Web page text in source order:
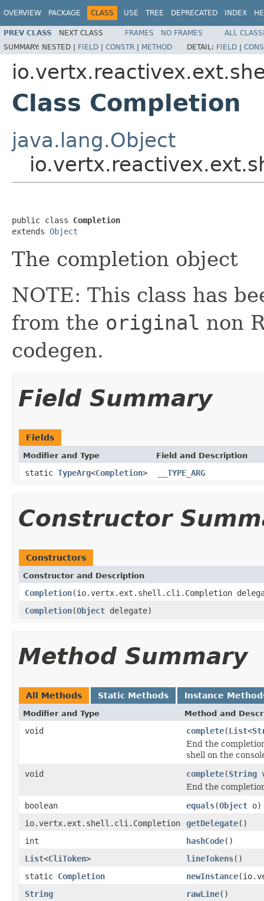
OVERVIEW PACKAGE CLASS USE TREE DEPRECATED INDEX
PREV CLASS NEXT CLASS FRAMES NO FRAMES
ALL
SUMMARY: NESTED | FIELD | CONSTR | METHOD DETAIL: FIELD |
Class Completion
java.lang.Object
public class Completion
extends Object
The completion object
NOTE: This class has
from the original non
codegen.
Field Summary
Fields
Modifier and Type Field and Description
static TypeArg<Completion> __TYPE_ARG
Constructor
Constructors
Constructor and Description
Completion(io.vertx.ext.shell.cli.Completion
Completion(Object delegate)
Method Summary
All Methods Static Methods Instance
Modifier and Type Method and
void complete(List<
End the
shell on the
void
complete(String
End the
boolean
equals(Object o)
io.vertx.ext.shell.cli.Completion
getDelegate()
int
hashCode()
List<CliToken> lineTokens()
static Completion newInstance
String
rawLine()